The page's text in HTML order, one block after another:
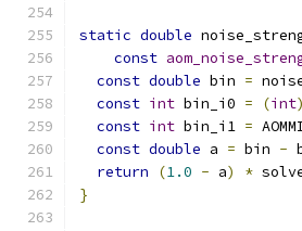
static double
const
const double bin =
const int bin_i0 = (int)
const int bin_i1 =
const double a = bin -
return
(1.0 - a) *
}